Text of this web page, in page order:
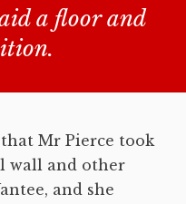
a floor and
Mr Pierce took
wall and other
and she